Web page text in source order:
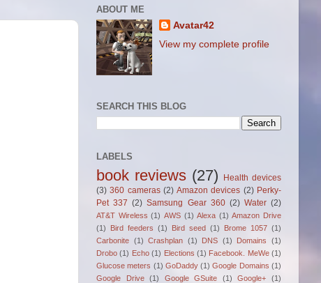
ABOUT ME
Avatar42
View my complete profile
SEARCH THIS BLOG
LABELS
book reviews (27)
Health devices
(3) 360 cameras (2) Amazon devices (2) Perky-
Pet 337 (2) Samsung Gear 360 (2) Water (2)
AT&T Wireless (1) AWS (1) Alexa (1) Amazon Drive
(1)
Bird feeders (1) Bird seed (1) Brome 1057 (1)
Carbonite (1) Crashplan (1) DNS (1) Domains
(1)
Drobo (1) Echo (1) Elections (1) Facebook. MeWe (1)
Glucose meters (1) GoDaddy (1) Google Domains (1)
Google Drive
(1) Google GSuite (1) Google+
(1)